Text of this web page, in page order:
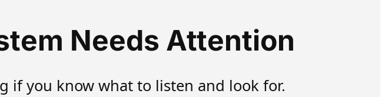
Needs Attention
if you know what to listen and look for.